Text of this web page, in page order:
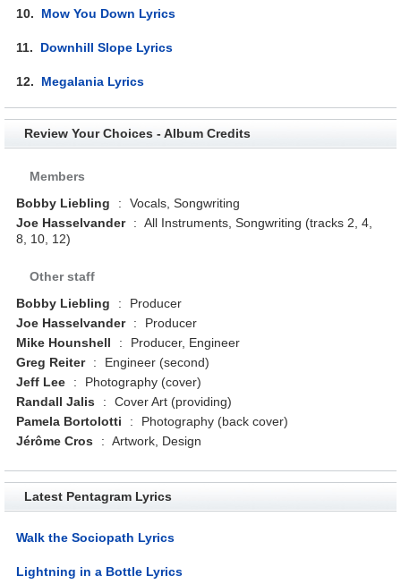
10. Mow You Down Lyrics
11. Downhill Slope Lyrics
12. Megalania Lyrics
Review Your Choices - Album Credits
Members
Bobby Liebling
:
Vocals, Songwriting
Joe Hasselvander
: All Instruments, Songwriting (tracks 2, 4,
8, 10, 12)
Other staff
Bobby Liebling
:
Producer
Joe Hasselvander
:
Producer
Mike Hounshell
:
Producer, Engineer
Greg Reiter
:
Engineer (second)
Jeff Lee
:
Photography (cover)
Randall Jalis
:
Cover Art (providing)
Pamela Bortolotti
:
Photography (back cover)
Jérôme Cros
: Artwork, Design
Latest Pentagram Lyrics
Walk the Sociopath Lyrics
Lightning in a Bottle Lyrics